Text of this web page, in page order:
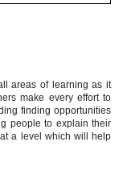
areas of learning as it
make every effort to
finding opportunities
people to explain their
a level which will help